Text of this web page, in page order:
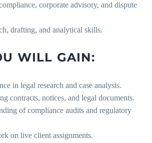
corporate advisory, and dispute
drafting, and analytical skills.
WILL GAIN:
in legal research and case analysis.
contracts, notices, and legal documents.
of compliance audits and regulatory
on live client assignments.